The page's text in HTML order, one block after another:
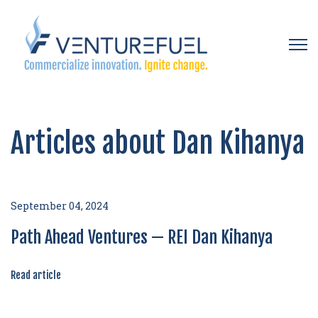
Articles about Dan Kihanya
September 04, 2024
Path Ahead Ventures — REI Dan Kihanya
Read article